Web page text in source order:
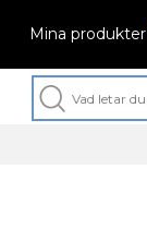
Mina produkter